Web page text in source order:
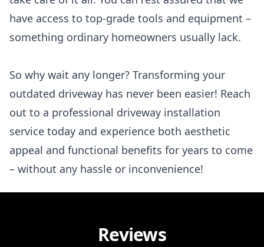
have access to top-grade tools and equipment –
something ordinary homeowners usually lack.
So why wait any longer? Transforming your
outdated driveway has never been easier! Reach
out to a professional driveway installation
service today and experience both aesthetic
appeal and functional benefits for years to come
– without any hassle or inconvenience!
Reviews